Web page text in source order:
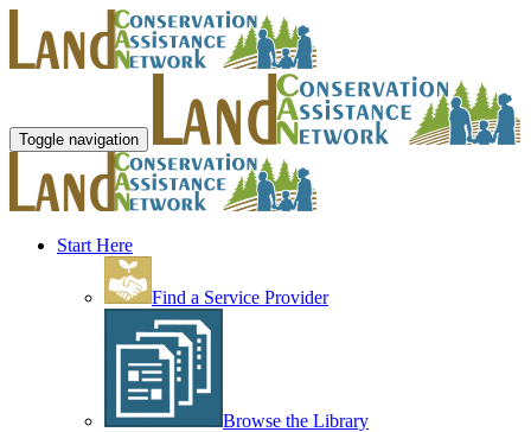
Toggle navigation
Start Here
Find a Service Provider
Browse the Library